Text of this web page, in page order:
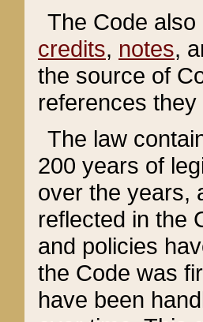
The Code
credits, notes,
the source of
references
The law
200 years of
over the years,
reflected in the
and policies
the Code was
have been